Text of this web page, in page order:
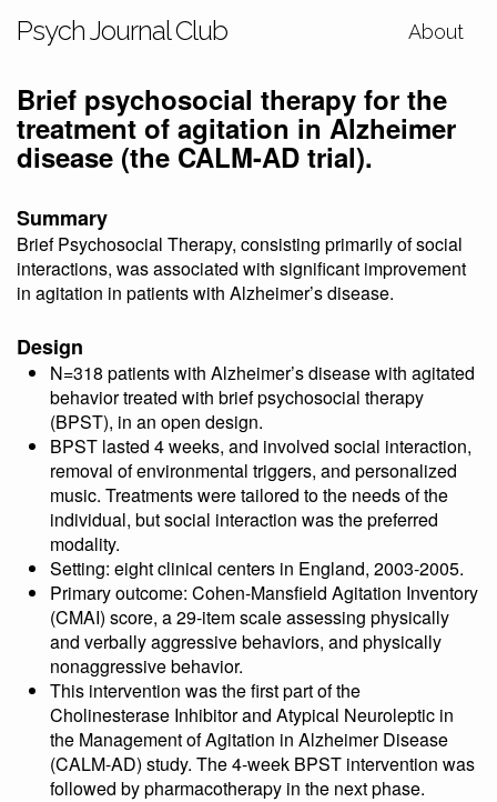
Psych Journal Club About
Brief psychosocial therapy for the
treatment of agitation in Alzheimer
disease (the CALM-AD trial).
Summary
Brief Psychosocial Therapy, consisting primarily of social
interactions, was associated with significant improvement
in agitation in patients with Alzheimer’s disease.
Design
N=318 patients with Alzheimer’s disease with agitated
behavior treated with brief psychosocial therapy
(BPST), in an open design.
BPST lasted 4 weeks, and involved social interaction,
removal of environmental triggers, and personalized
music. Treatments were tailored to the needs of the
individual, but social interaction was the preferred
modality.
Setting: eight clinical centers in England, 2003-2005.
Primary outcome: Cohen-Mansfield Agitation Inventory
(CMAI) score, a 29-item scale assessing physically
and verbally aggressive behaviors, and physically
nonaggressive behavior.
This intervention was the first part of the
Cholinesterase Inhibitor and Atypical Neuroleptic in
the Management of Agitation in Alzheimer Disease
(CALM-AD) study. The 4-week BPST intervention was
followed by pharmacotherapy in the next phase.